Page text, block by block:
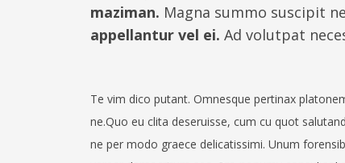
maziman. Magna summo suscipit
appellantur vel ei. Ad volutpat
Te vim dico putant. Omnesque pertinax
ne.Quo eu clita deseruisse, cum cu quot
ne per modo graece delicatissimi. Unum